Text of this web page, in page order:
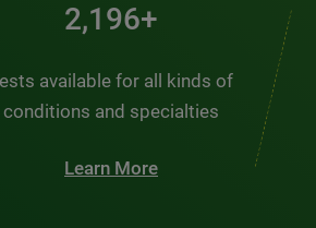
2,938+
available for all kinds of
conditions and specialties
Learn More